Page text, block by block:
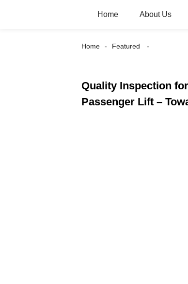
Home About Us
Home Featured
Quality Inspection
Passenger Lift –